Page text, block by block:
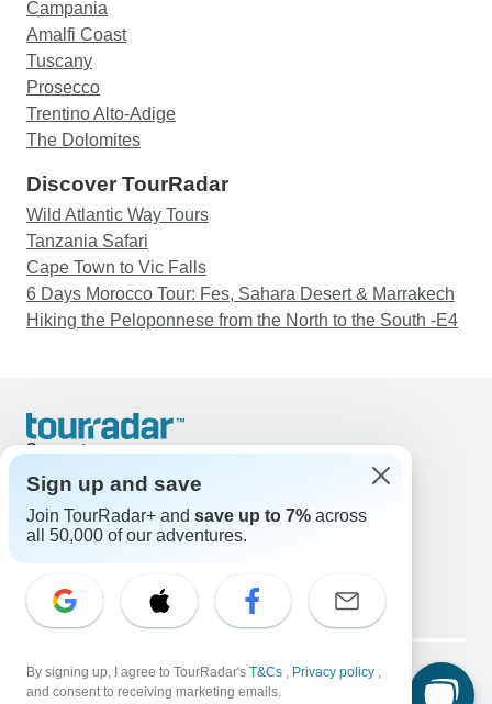
Campania
Amalfi Coast
Tuscany
Prosecco
Trentino Alto-Adige
The Dolomites
Discover TourRadar
Wild Atlantic Way Tours
Tanzania Safari
Cape Town to Vic Falls
6 Days Morocco Tour: Fes, Sahara Desert & Marrakech
Hiking the Peloponnese from the North to the South -E4
Support
United States & Canada +1 833 895 6770
Great Britain +44 800 802 1046
Australia +61 7 3106 8663
Select Language
EN DE ES FR NL
Legal Notice Privacy Policy
Cookies
Sign up and save
Join TourRadar+ and save up to 7% across
all 50,000 of our adventures.
By signing up, I agree to TourRadar's T&Cs , Privacy policy ,
and consent to receiving marketing emails.